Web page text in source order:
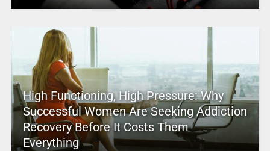
High Functioning, High Pressure: Why
Successful Women Are Seeking Addiction
Recovery Before It Costs Them
Everything